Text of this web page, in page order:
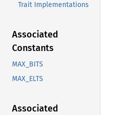
Trait Implementations
Associated
Constants
MAX_BITS
MAX_ELTS
Associated